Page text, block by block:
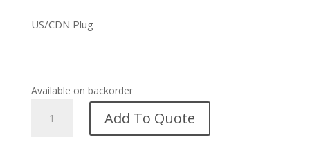
US/CDN Plug
Available on backorder
Power
Add To Quote